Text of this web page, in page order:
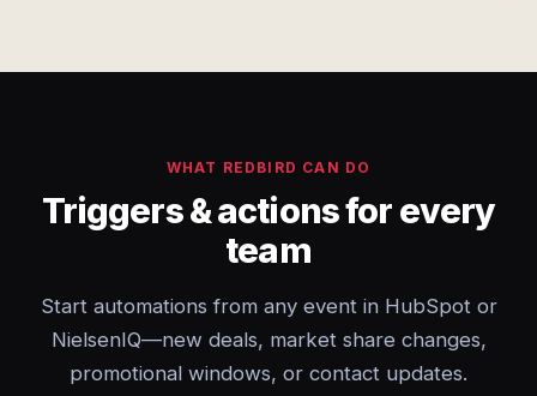
WHAT REDBIRD CAN DO
Triggers & actions for every
team
Start automations from any event in HubSpot or
NielsenIQ—new deals, market share changes,
promotional windows, or contact updates.